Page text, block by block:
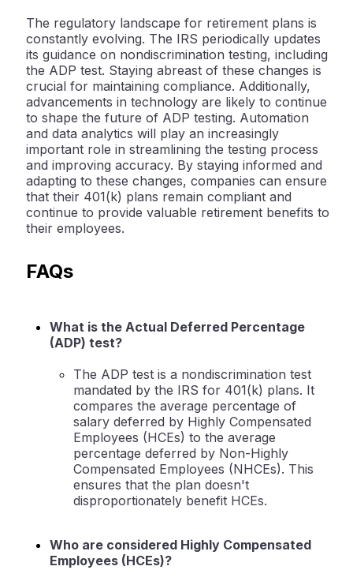
The regulatory landscape for retirement plans is
constantly evolving. The IRS periodically updates
its guidance on nondiscrimination testing, including
the ADP test. Staying abreast of these changes is
crucial for maintaining compliance. Additionally,
advancements in technology are likely to continue
to shape the future of ADP testing. Automation
and data analytics will play an increasingly
important role in streamlining the testing process
and improving accuracy. By staying informed and
adapting to these changes, companies can ensure
that their 401(k) plans remain compliant and
continue to provide valuable retirement benefits to
their employees.
FAQs
What is the Actual Deferred Percentage
(ADP) test?
The ADP test is a nondiscrimination test
mandated by the IRS for 401(k) plans. It
compares the average percentage of
salary deferred by Highly Compensated
Employees (HCEs) to the average
percentage deferred by Non-Highly
Compensated Employees (NHCEs). This
ensures that the plan doesn't
disproportionately benefit HCEs.
Who are considered Highly Compensated
Employees (HCEs)?